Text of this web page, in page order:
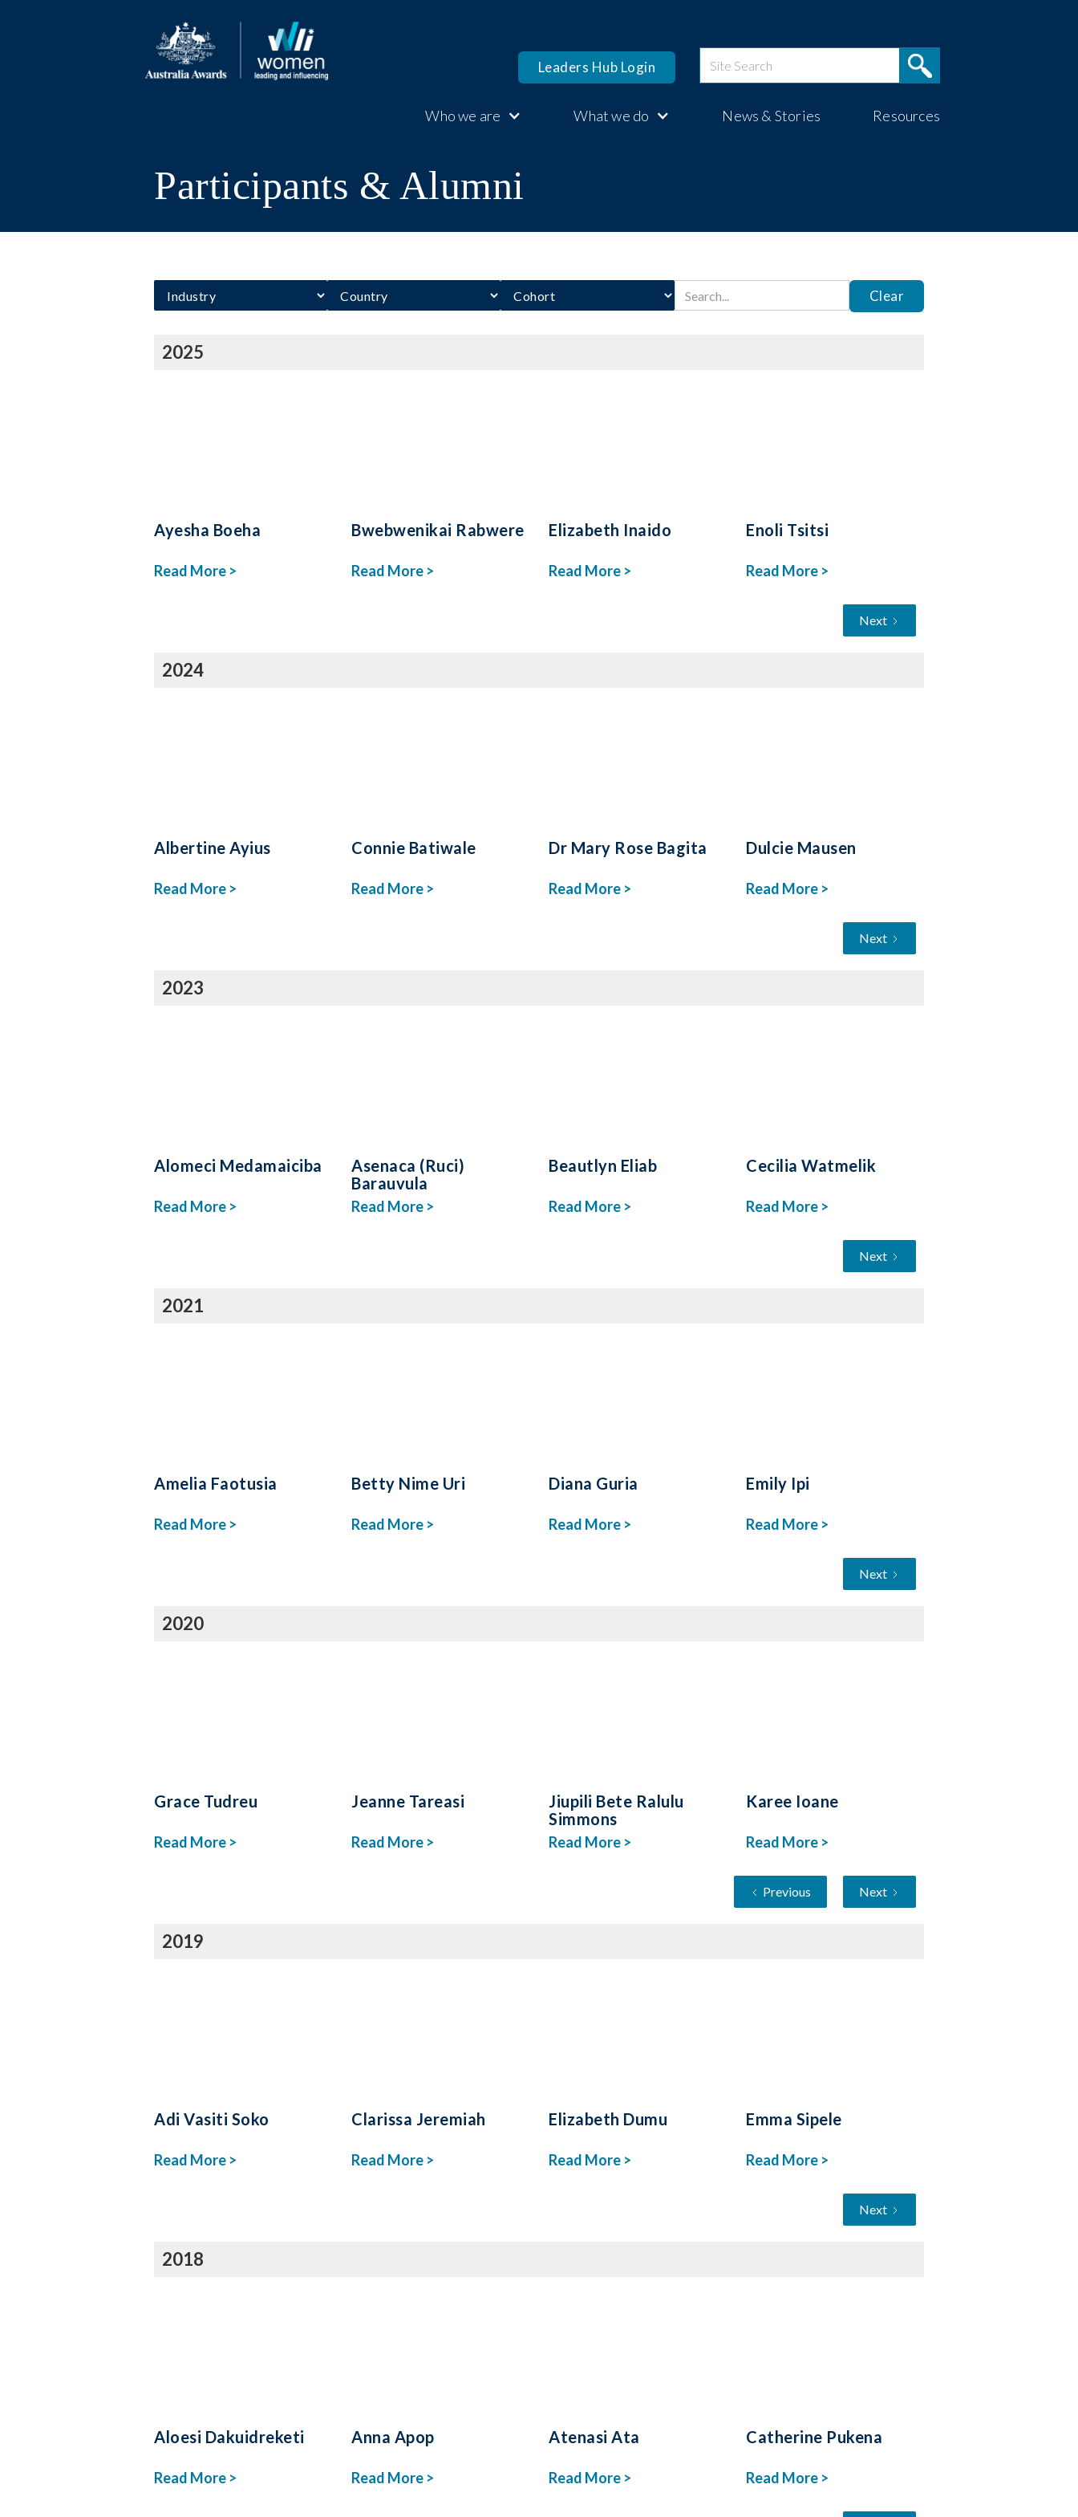
Leaders Hub Login
Who we are What we do News & Stories Resources
Participants & Alumni
Clear
2025
Ayesha Boeha
Read More >
Bwebwenikai Rabwere
Read More >
Elizabeth Inaido
Read More >
Enoli Tsitsi
Read More >
Next
2024
Albertine Ayius
Read More >
Connie Batiwale
Read More >
Dr Mary Rose Bagita
Read More >
Dulcie Mausen
Read More >
Next
2023
Alomeci Medamaiciba
Read More >
Asenaca (Ruci)
Barauvula
Read More >
Beautlyn Eliab
Read More >
Cecilia Watmelik
Read More >
Next
2021
Amelia Faotusia
Read More >
Betty Nime Uri
Read More >
Diana Guria
Read More >
Emily Ipi
Read More >
Next
2020
Grace Tudreu
Read More >
Jeanne Tareasi
Read More >
Jiupili Bete Ralulu
Simmons
Read More >
Karee Ioane
Read More >
Previous Next
2019
Adi Vasiti Soko
Read More >
Clarissa Jeremiah
Read More >
Elizabeth Dumu
Read More >
Emma Sipele
Read More >
Next
2018
Aloesi Dakuidreketi
Read More >
Anna Apop
Read More >
Atenasi Ata
Read More >
Catherine Pukena
Read More >